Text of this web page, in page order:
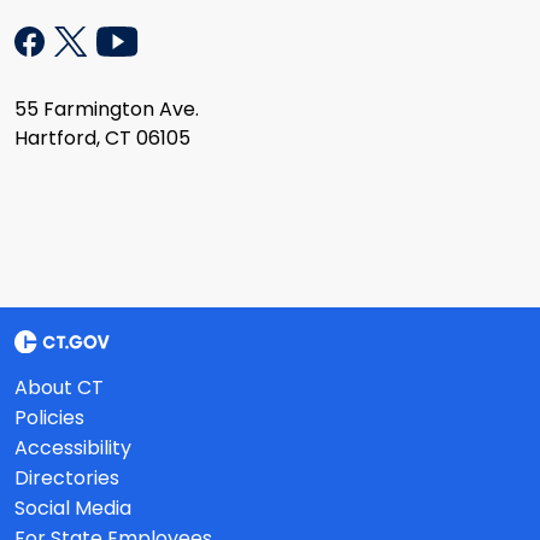
55 Farmington Ave.
Hartford, CT 06105
About CT
Policies
Accessibility
Directories
Social Media